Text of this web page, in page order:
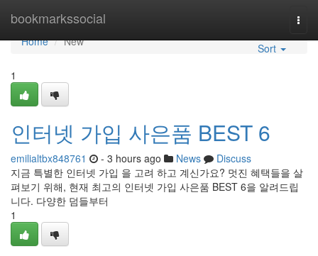
bookmarkssocial
Home
Home
New
Sort
1
인터넷 가입 사은품 BEST 6
emilialtbx848761 - 3 hours ago News
Discuss
지금 특별한 인터넷 가입 을 고려 하고 계신가요? 멋진 혜택들을 살
펴보기 위해, 현재 최고의 인터넷 가입 사은품 BEST 6을 알려드립
니다. 다양한 덤들부터
1